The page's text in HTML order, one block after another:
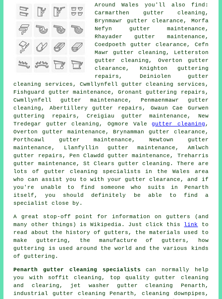
Around Wales you'll also find:
Carmarthen gutter cleaning,
Brynmawr gutter clearance, Morfa
Nefyn gutter maintenance,
Rhayader gutter maintenance,
Coedpoethgutter clearance , Cefn
Mawr gutter cleaning, Letterston
gutter cleaning, Overton gutter
clearance, Knighton guttering
repairs, Deiniolen gutter
cleaning services , Cwmllynfell gutter cleaning services,
Fishguard gutter maintenance, Gronant guttering repairs,
Cwmllynfell gutter maintenance, Penmaenmawr gutter
cleaning , Abertillery gutter repairs, Gwaun Cae Gurwen
guttering repairs, Creigiau gutter maintenance, New
Tredegar gutter cleaning, Ogmore Valegutter cleaning ,
Overton gutter maintenance, Brynamman gutter clearance,
Porthcawl gutter maintenance, Newtown gutter
maintenance, Llanfyllin gutter maintenance, Amlwch
gutter repairs, Pen Clawdd gutter maintenance, Treharris
gutter maintenance, St Clears gutter cleaning. There are
lots of gutter cleaning specialists in the Wales area
who can assist you to with your gutter clearance, and if
you're unable to find someone who suits in Penarth
itself, you should definitely be able to find a
specialist close by.
A great stop-off point for information on gutters (and
many other things) is Wikipedia. Just click this link
to
read about the history of gutters, the materials used to
make guttering, the manufacture of gutters, how
guttering is used around the world and the various kinds
of guttering.
Penarth gutter cleaning specialists can normally help
you with soffit cleaning, top quality gutter cleaning
and clearing, jet washer gutter cleaning Penarth,
industrial gutter cleaning Penarth, cleaning downpipes,